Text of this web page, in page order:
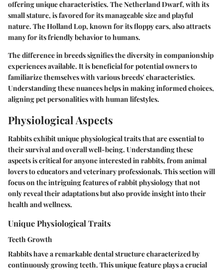
offering unique characteristics. The Netherland Dwarf, with its
small stature, is favored for its manageable size and playful
nature. The Holland Lop, known for its floppy ears, also attracts
many for its friendly behavior to humans.
The difference in breeds signifies the diversity in companionship
experiences available. It is beneficial for potential owners to
familiarize themselves with various breeds' characteristics.
Understanding these nuances helps in making informed choices,
aligning pet personalities with human lifestyles.
Physiological Aspects
Rabbits exhibit unique physiological traits that are essential to
their survival and overall well-being. Understanding these
aspects is critical for anyone interested in rabbits, from animal
lovers to educators and veterinary professionals. This section will
focus on the intriguing features of rabbit physiology that not
only reveal their adaptations but also provide insight into their
health and wellness.
Unique Physiological Traits
Teeth Growth
Rabbits have a remarkable dental structure characterized by
continuously growing teeth. This unique feature plays a crucial